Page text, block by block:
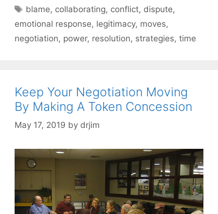
Tags
blame, collaborating, conflict, dispute,
emotional response, legitimacy, moves,
negotiation, power, resolution, strategies, time
Keep Your Negotiation Moving
By Making A Token Concession
May 17, 2019 by drjim